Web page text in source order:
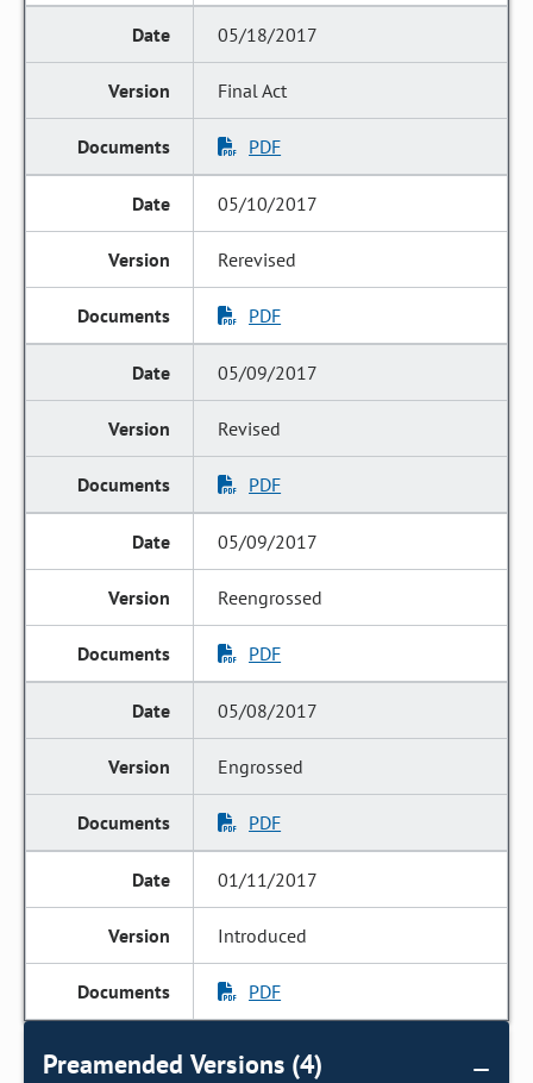
05/18/2017
Final Act
PDF
05/10/2017
Rerevised
PDF
05/09/2017
Revised
PDF
05/09/2017
Reengrossed
PDF
05/08/2017
Engrossed
PDF
01/11/2017
Introduced
PDF
Preamended Versions (4)